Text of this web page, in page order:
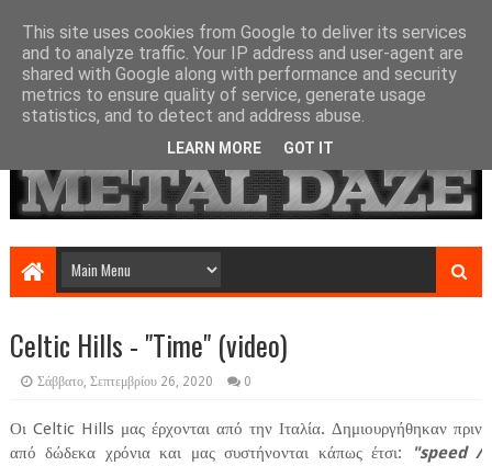
Celtic Hills - "Time" (video)
Σάββατο, Σεπτεμβρίου 26, 2020 0
Οι Celtic Hills μας έρχονται από την Ιταλία. Δημιουργήθηκαν πριν
από δώδεκα χρόνια και μας συστήνονται κάπως έτσι:
"speed /
This site uses cookies from Google to deliver its services
and to analyze traffic. Your IP address and user-agent are
shared with Google along with performance and security
metrics to ensure quality of service, generate usage
statistics, and to detect and address abuse.
LEARN MORE GOT IT